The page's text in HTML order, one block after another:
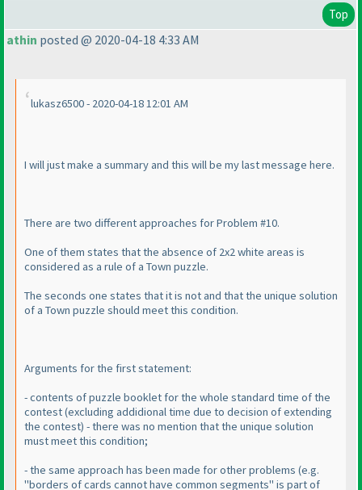
Top
athin posted @ 2020-04-18 4:33 AM
lukasz6500 - 2020-04-18 12:01 AM
I will just make a summary and this will be my last message here.
There are two different approaches for Problem #10.
One of them states that the absence of 2x2 white areas is
considered as a rule of a Town puzzle.
The seconds one states that it is not and that the unique solution
of a Town puzzle should meet this condition.
Arguments for the first statement:
- contents of puzzle booklet for the whole standard time of the
contest(excluding addidional time due to decision of extending
the contest) - there was no mention that the unique solution
must meet this condition;
- the same approach has been made for other problems (e.g.
"borders of cards cannot have common segments" is part of